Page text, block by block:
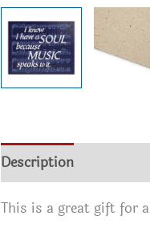
Description
This is a great gift for